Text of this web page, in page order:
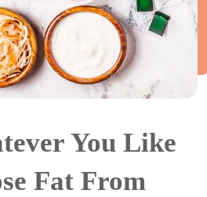
You Like
Fat From